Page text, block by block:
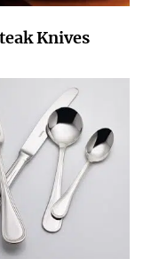
Knives